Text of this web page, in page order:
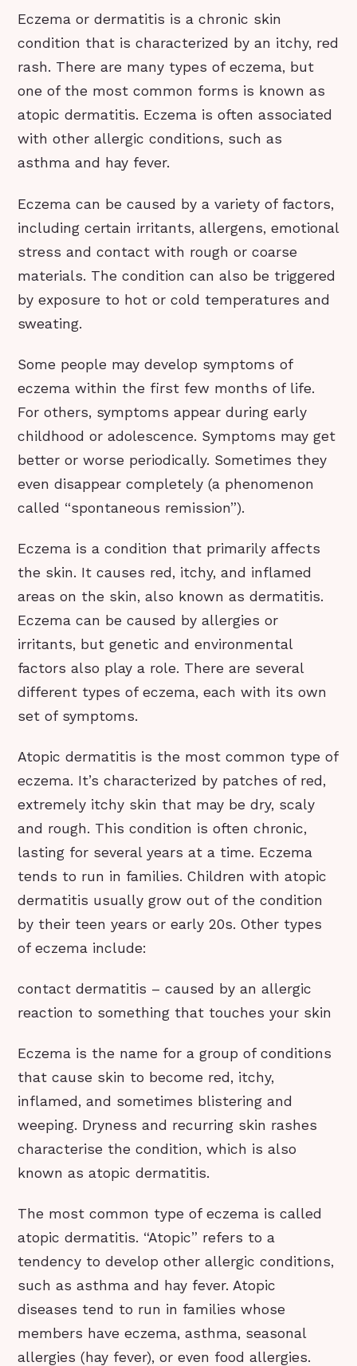
Eczema or dermatitis is a chronic skin
condition that is characterized by an itchy, red
rash. There are many types of eczema, but
one of the most common forms is known as
atopic dermatitis. Eczema is often associated
with other allergic conditions, such as
asthma and hay fever.
Eczema can be caused by a variety of factors,
including certain irritants, allergens, emotional
stress and contact with rough or coarse
materials. The condition can also be triggered
by exposure to hot or cold temperatures and
sweating.
Some people may develop symptoms of
eczema within the first few months of life.
For others, symptoms appear during early
childhood or adolescence. Symptoms may get
better or worse periodically. Sometimes they
even disappear completely (a phenomenon
called “spontaneous remission”).
Eczema is a condition that primarily affects
the skin. It causes red, itchy, and inflamed
areas on the skin, also known as dermatitis.
Eczema can be caused by allergies or
irritants, but genetic and environmental
factors also play a role. There are several
different types of eczema, each with its own
set of symptoms.
Atopic dermatitis is the most common type of
eczema. It’s characterized by patches of red,
extremely itchy skin that may be dry, scaly
and rough. This condition is often chronic,
lasting for several years at a time. Eczema
tends to run in families. Children with atopic
dermatitis usually grow out of the condition
by their teen years or early 20s. Other types
of eczema include:
contact dermatitis – caused by an allergic
reaction to something that touches your skin
Eczema is the name for a group of conditions
that cause skin to become red, itchy,
inflamed, and sometimes blistering and
weeping. Dryness and recurring skin rashes
characterise the condition, which is also
known as atopic dermatitis.
The most common type of eczema is called
atopic dermatitis. “Atopic” refers to a
tendency to develop other allergic conditions,
such as asthma and hay fever. Atopic
diseases tend to run in families whose
members have eczema, asthma, seasonal
allergies (hay fever), or even food allergies.